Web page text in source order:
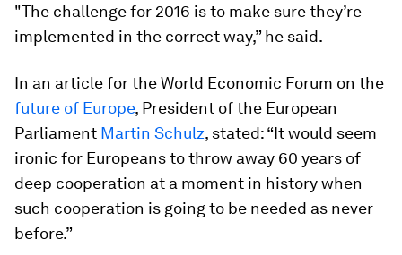
"The challenge for 2016 is to make sure they’re
implemented in the correct way,” he said.
In an article for the World Economic Forum on the
future of Europe, President of the European
Parliament Martin Schulz, stated: “It would seem
ironic for Europeans to throw away 60 years of
deep cooperation at a moment in history when
such cooperation is going to be needed as never
before.”